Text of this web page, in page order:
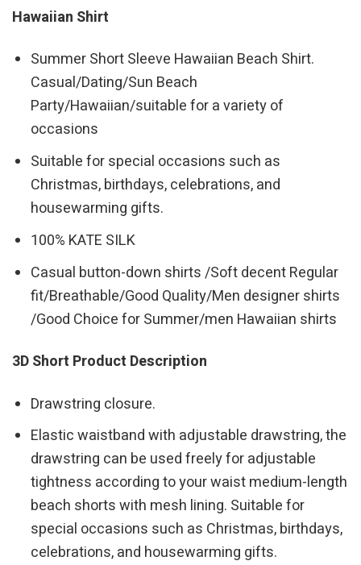
Hawaiian Shirt
Summer Short Sleeve Hawaiian Beach Shirt.
Casual/Dating/Sun Beach
Party/Hawaiian/suitable for a variety of
occasions
Suitable for special occasions such as
Christmas, birthdays, celebrations, and
housewarming gifts.
100% KATE SILK
Casual button-down shirts /Soft decent Regular
fit/Breathable/Good Quality/Men designer shirts
/Good Choice for Summer/men Hawaiian shirts
3D Short Product Description
Drawstring closure.
Elastic waistband with adjustable drawstring, the
drawstring can be used freely for adjustable
tightness according to your waist medium-length
beach shorts with mesh lining. Suitable for
special occasions such as Christmas, birthdays,
celebrations, and housewarming gifts.